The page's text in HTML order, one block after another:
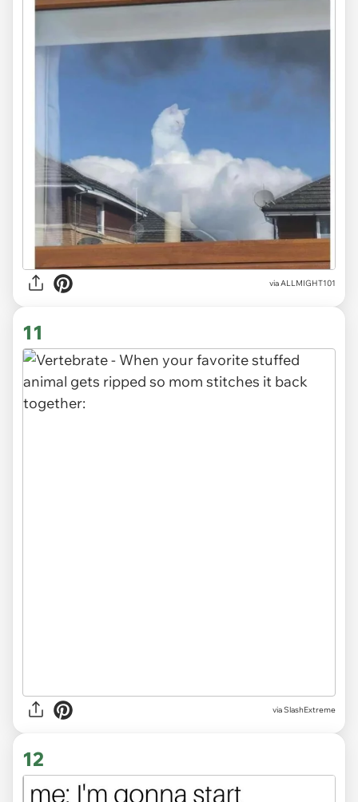
viaALLMIGHT101
11
viaSlashExtreme
12